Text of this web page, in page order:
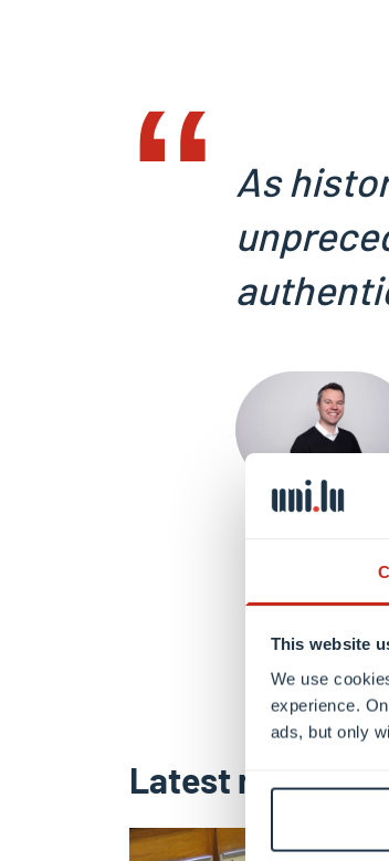
This website
We use
experience.
ads, but only
‟
As
Latest news